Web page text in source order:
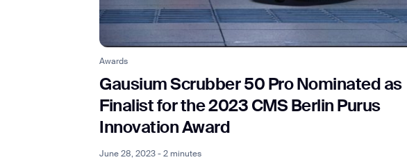
Awards
Gausium Scrubber 50 Pro Nominated as
Finalist for the 2023 CMS Berlin Purus
Innovation Award
June 28, 2023 - 2 minutes
Thank